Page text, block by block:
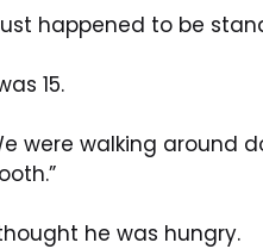
happened to be
15.
were walking around
he was hungry.